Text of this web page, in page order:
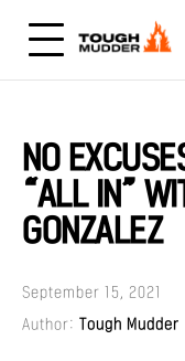
NO
“ALL IN”
GONZALEZ
Author: Tough Mudder
September 15, 2021